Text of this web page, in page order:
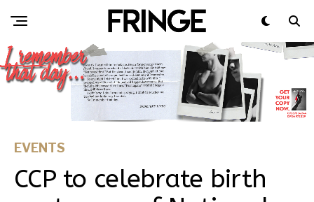
EVENTS
CCP to celebrate birth